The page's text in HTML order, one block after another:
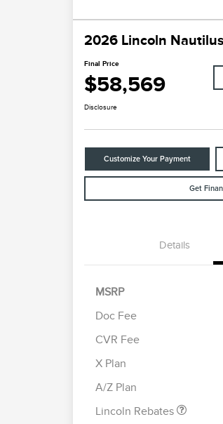
2026 Lincoln
Final Price
$58,569
Disclosure
Customize Your Payment
Get
Details
MSRP
Doc Fee
CVR Fee
X Plan
A/Z Plan
Lincoln Rebates
Retail Customer Cash
Summer Sales Event
Exclusive Cash